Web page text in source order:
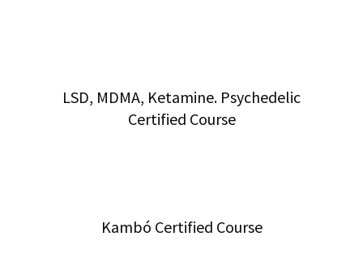
LSD, MDMA, Ketamine. Psychedelic
Certified Course
Kambó Certified Course